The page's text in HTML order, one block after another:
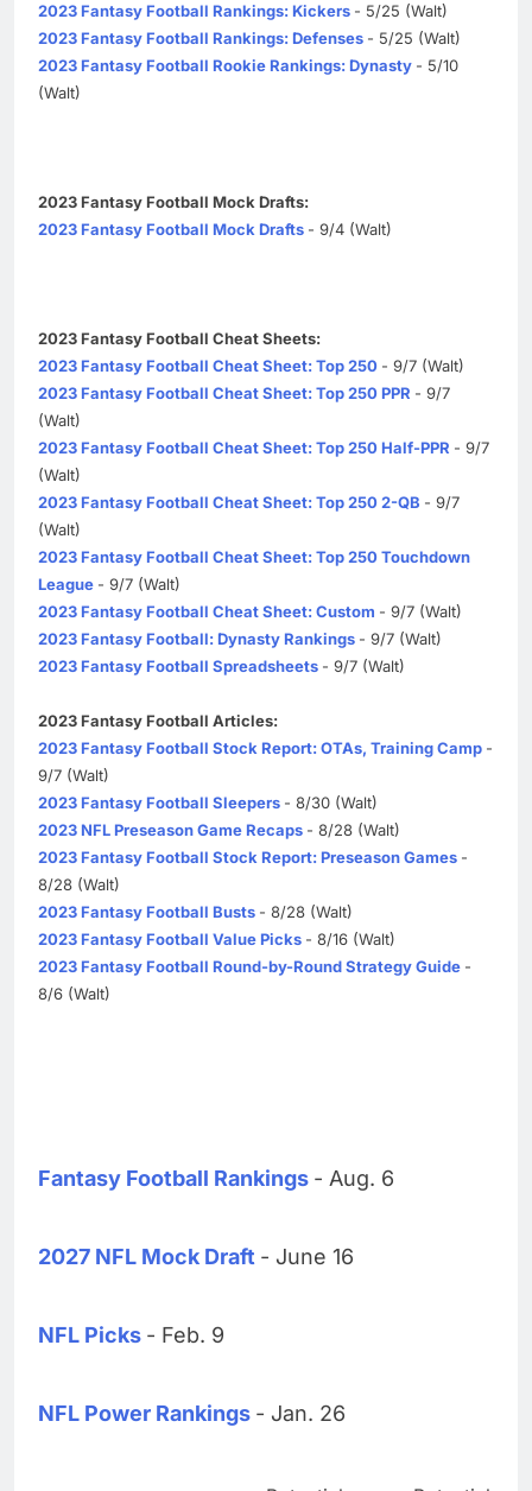
2023 Fantasy Football Rankings: Kickers - 5/25 (Walt)
2023 Fantasy Football Rankings: Defenses - 5/25 (Walt)
2023 Fantasy Football Rookie Rankings: Dynasty - 5/10
(Walt)
2023 Fantasy Football Mock Drafts:
2023 Fantasy Football Mock Drafts - 9/4 (Walt)
2023 Fantasy Football Cheat Sheets:
2023 Fantasy Football Cheat Sheet: Top 250 - 9/7 (Walt)
2023 Fantasy Football Cheat Sheet: Top 250 PPR - 9/7
(Walt)
2023 Fantasy Football Cheat Sheet: Top 250 Half-PPR - 9/7
(Walt)
2023 Fantasy Football Cheat Sheet: Top 250 2-QB - 9/7
(Walt)
2023 Fantasy Football Cheat Sheet: Top 250 Touchdown
League - 9/7 (Walt)
2023 Fantasy Football Cheat Sheet: Custom - 9/7 (Walt)
2023 Fantasy Football: Dynasty Rankings - 9/7 (Walt)
2023 Fantasy Football Spreadsheets - 9/7 (Walt)
2023 Fantasy Football Articles:
2023 Fantasy Football Stock Report: OTAs, Training Camp -
9/7 (Walt)
2023 Fantasy Football Sleepers - 8/30 (Walt)
2023 NFL Preseason Game Recaps - 8/28 (Walt)
2023 Fantasy Football Stock Report: Preseason Games -
8/28 (Walt)
2023 Fantasy Football Busts - 8/28 (Walt)
2023 Fantasy Football Value Picks - 8/16 (Walt)
2023 Fantasy Football Round-by-Round Strategy Guide -
8/6 (Walt)
Fantasy Football Rankings - Aug. 6
2027 NFL Mock Draft - June 16
NFL Picks - Feb. 9
NFL Power Rankings - Jan. 26